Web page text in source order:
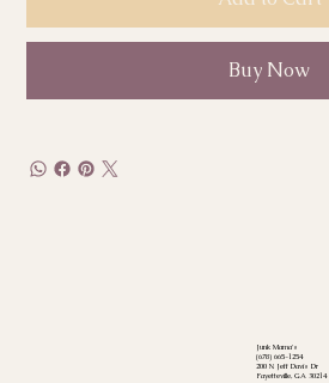
Buy Now
Junk Mama's
(678) 665-1254
200 N Jeff Davis Dr
Fayetteville, GA 30214